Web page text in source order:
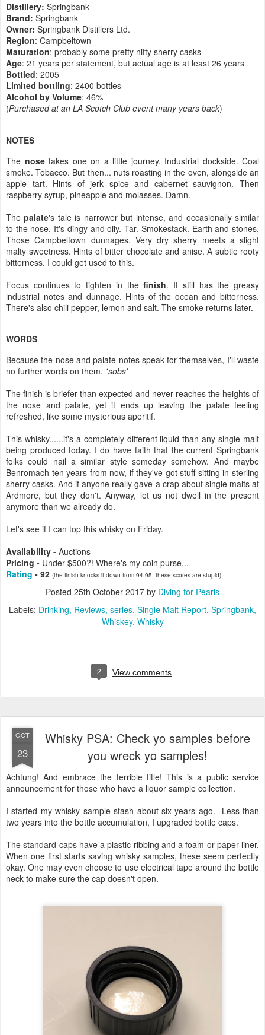
Distillery: Springbank
Brand: Springbank
Owner: Springbank Distillers Ltd.
Region: Campbeltown
Maturation: probably some pretty nifty sherry casks
Age: 21 years per statement, but actual age is at least 26 years
Bottled: 2005
Limited bottling: 2400 bottles
Alcohol by Volume: 46%
(Purchased at an LA Scotch Club event many years back)
NOTES
The nosetakes one on a little journey. Industrial dockside. Coal
smoke. Tobacco. But then... nuts roasting in the oven, alongside an
apple tart. Hints of jerk spice and cabernet sauvignon. Then
raspberry syrup, pineapple and molasses. Damn.
Thepalate's tale is narrower but intense, and occasionally similar
to the nose. It's dingy and oily. Tar. Smokestack. Earth and stones.
Those Campbeltown dunnages. Very dry sherry meets a slight
malty sweetness. Hints of bitter chocolate and anise. A subtle rooty
bitterness. I could get used to this.
Focus continues to tighten in thefinish. It still has the greasy
industrial notes and dunnage. Hints of the ocean and bitterness.
There's also chili pepper, lemon and salt. The smoke returns later.
WORDS
Because the nose and palate notes speak for themselves, I'll waste
no further words on them. *sobs*
The finish is briefer than expected and never reaches the heights of
the nose and palate, yet it ends up leaving the palate feeling
refreshed, like some mysterious aperitif.
This whisky......it's a completely different liquid than any single malt
being produced today. I do have faith that the current Springbank
folks could nail a similar style someday somehow. And maybe
Benromach ten years from now, if they've got stuff sitting in sterling
sherry casks. And if anyone really gave a crap about single malts at
Ardmore, but they don't. Anyway, let us not dwell in the present
anymore than we already do.
Let's see if I can top this whisky on Friday.
Availability - Auctions
Pricing - Under $500?! Where's my coin purse...
Rating - 92 (the finish knocks it down from 94-95, these scores are stupid)
Posted 25th October 2017 by Diving for Pearls
Labels: Drinking Reviews series Single Malt Report Springbank
Whiskey Whisky
2 View comments
OCT
23
Whisky PSA: Check yo samples before
you wreck yo samples!
Achtung! And embrace the terrible title! This is a public service
announcement for those who have a liquor sample collection.
I started my whisky sample stash about six years ago. Less than
two years into the bottle accumulation, I upgraded bottle caps.
The standard caps have a plastic ribbing and a foam or paper liner.
When one first starts saving whisky samples, these seem perfectly
okay. One may even choose to use electrical tape around the bottle
neck to make sure the cap doesn't open.